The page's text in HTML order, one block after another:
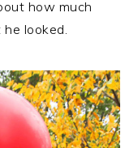
how much
looked.